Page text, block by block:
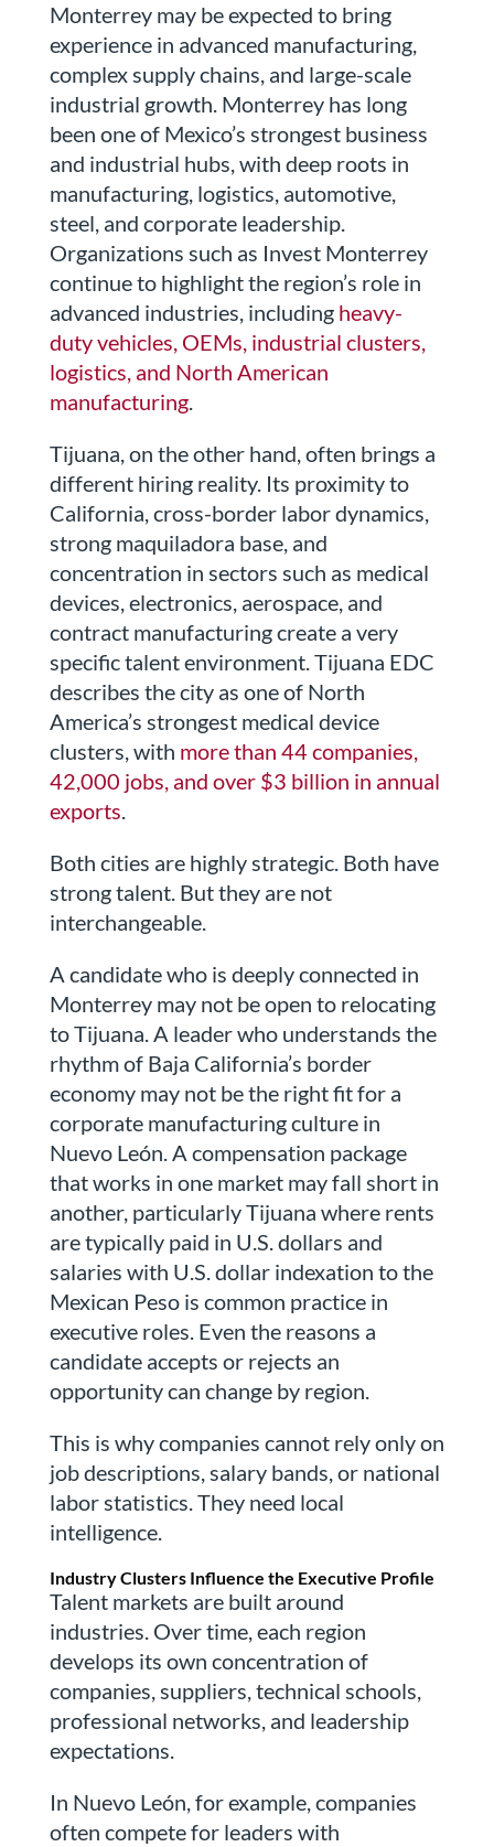
Monterrey may be expected to bring
experience in advanced manufacturing,
complex supply chains, and large-scale
industrial growth. Monterrey has long
been one of Mexico’s strongest business
and industrial hubs, with deep roots in
manufacturing, logistics, automotive,
steel, and corporate leadership.
Organizations such as Invest Monterrey
continue to highlight the region’s role in
advanced industries, including heavy-
duty vehicles, OEMs, industrial clusters,
logistics, and North American
manufacturing.
Tijuana, on the other hand, often brings a
different hiring reality. Its proximity to
California, cross-border labor dynamics,
strong maquiladora base, and
concentration in sectors such as medical
devices, electronics, aerospace, and
contract manufacturing create a very
specific talent environment. Tijuana EDC
describes the city as one of North
America’s strongest medical device
clusters, with more than 44 companies,
42,000 jobs, and over $3 billion in annual
exports.
Both cities are highly strategic. Both have
strong talent. But they are not
interchangeable.
A candidate who is deeply connected in
Monterrey may not be open to relocating
to Tijuana. A leader who understands the
rhythm of Baja California’s border
economy may not be the right fit for a
corporate manufacturing culture in
Nuevo León. A compensation package
that works in one market may fall short in
another, particularly Tijuana where rents
are typically paid in U.S. dollars and
salaries with U.S. dollar indexation to the
Mexican Peso is common practice in
executive roles. Even the reasons a
candidate accepts or rejects an
opportunity can change by region.
This is why companies cannot rely only on
job descriptions, salary bands, or national
labor statistics. They need local
intelligence.
Industry Clusters Influence the Executive Profile
Talent markets are built around
industries. Over time, each region
develops its own concentration of
companies, suppliers, technical schools,
professional networks, and leadership
expectations.
In Nuevo León, for example, companies
often compete for leaders with